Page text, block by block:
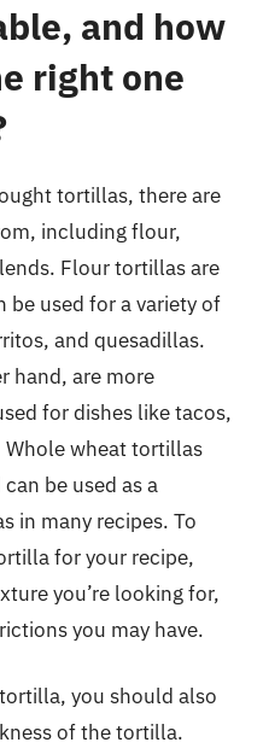
and how
right one
tortillas, there are
including flour,
Flour tortillas are
be used for a variety of
and quesadillas.
hand, are more
for dishes like tacos,
wheat tortillas
be used as a
in many recipes. To
for your recipe,
you’re looking for,
you may have.
you should also
of the tortilla.